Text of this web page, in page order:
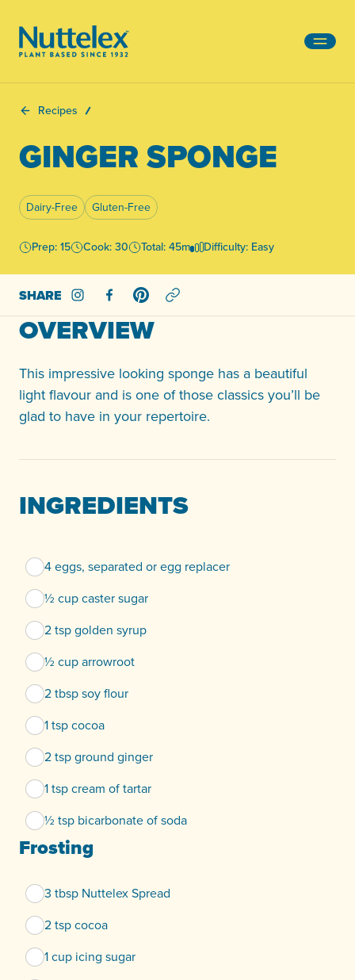
Recipes
GINGER SPONGE
Dairy-Free Gluten-Free
Prep: 15 Cook: 30 Total: 45m Difficulty: Easy
SHARE Share on Instagram
Share on Facebook
Share on Pinterest
OVERVIEW
This impressive looking sponge has a beautiful
light flavour and is one of those classics you’ll be
glad to have in your repertoire.
INGREDIENTS
4 eggs, separated or egg replacer
½ cup caster sugar
2 tsp golden syrup
½ cup arrowroot
2 tbsp soy flour
1 tsp cocoa
2 tsp ground ginger
1 tsp cream of tartar
½ tsp bicarbonate of soda
Frosting
3 tbsp Nuttelex Spread
2 tsp cocoa
1 cup icing sugar